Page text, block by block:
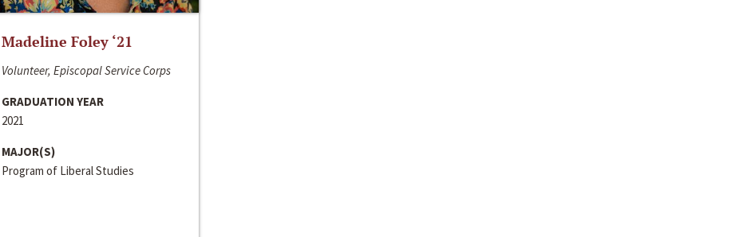
Madeline Foley ‘21
Volunteer, Episcopal Service Corps
GRADUATION YEAR
2021
MAJOR(S)
Program of Liberal Studies